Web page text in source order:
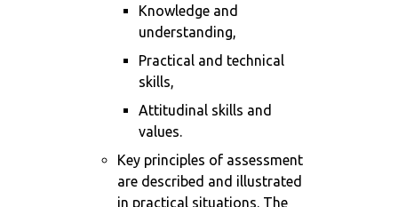
Knowledge and
understanding,
Practical and technical
skills,
Attitudinal skills and
values.
Key principles of assessment
are described and illustrated
in practical situations. The